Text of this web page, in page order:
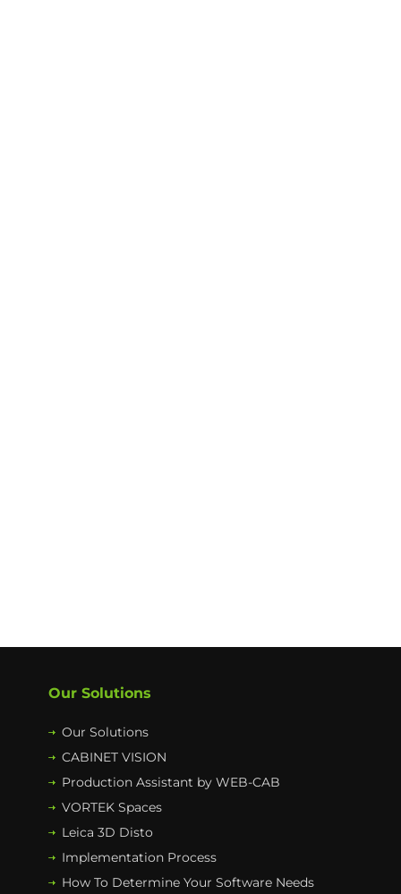
Our Solutions
Our Solutions
CABINET VISION
Production Assistant by WEB-CAB
VORTEK Spaces
Leica 3D Disto
Implementation Process
How To Determine Your Software Needs